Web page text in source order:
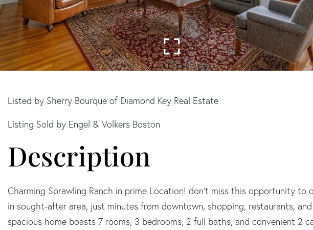
Listed by Sherry Bourque of Diamond Key Real Estate
Listing Sold by Engel & Volkers Boston
Charming Sprawling Ranch in prime Location! don't miss this opportunity to
in sought-after area, just minutes from downtown, shopping, restaurants,
spacious home boasts 7 rooms, 3 bedrooms, 2 full baths, and convenient 2